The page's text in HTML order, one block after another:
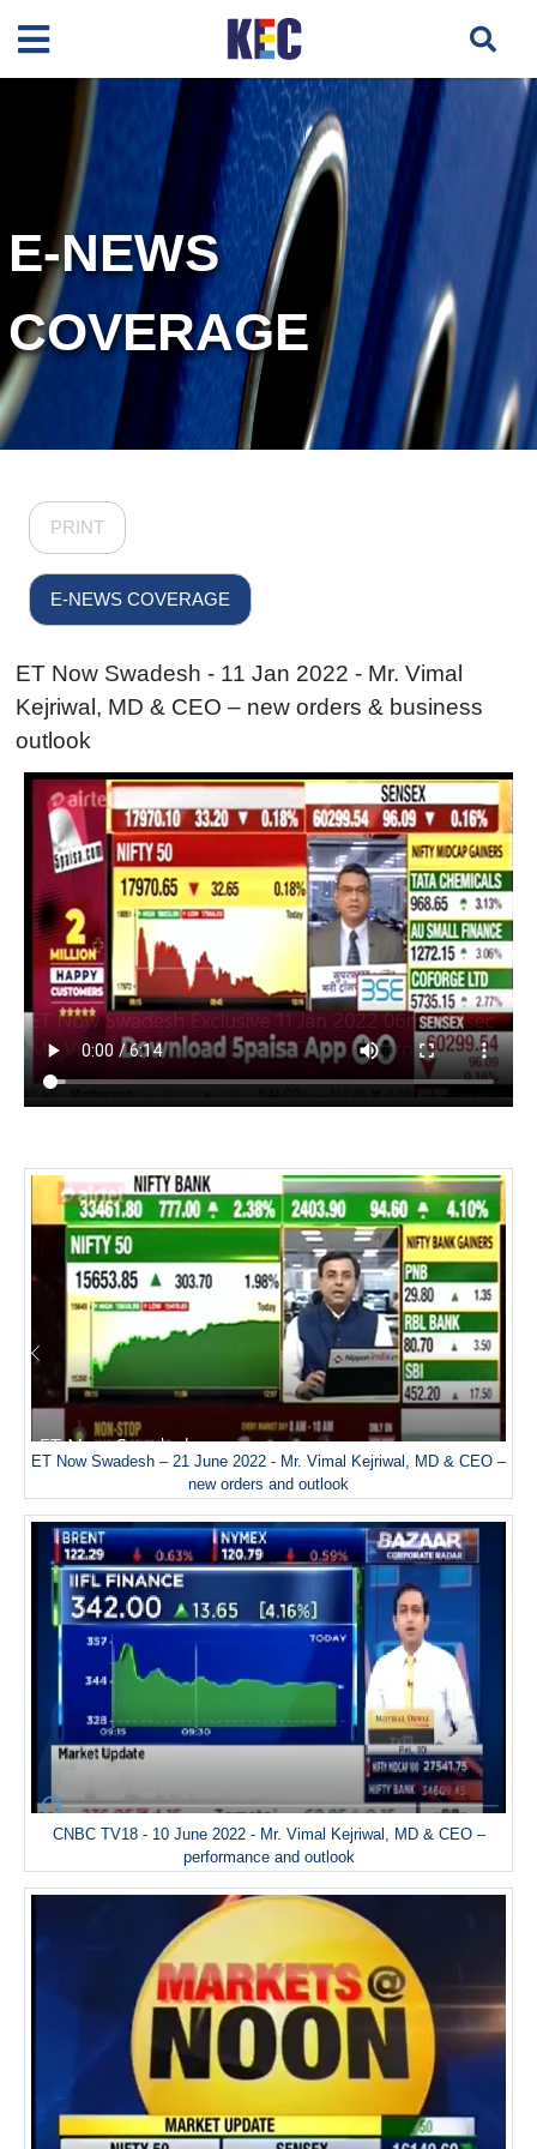
E-NEWS
COVERAGE
PRINT
E-NEWS COVERAGE
ET Now Swadesh - 11 Jan 2022 - Mr. Vimal
Kejriwal, MD & CEO – new orders & business
outlook
ET Now Swadesh – 21 June 2022 - Mr. Vimal Kejriwal, MD & CEO –
new orders and outlook
CNBC TV18 - 10 June 2022 - Mr. Vimal Kejriwal, MD & CEO –
performance and outlook